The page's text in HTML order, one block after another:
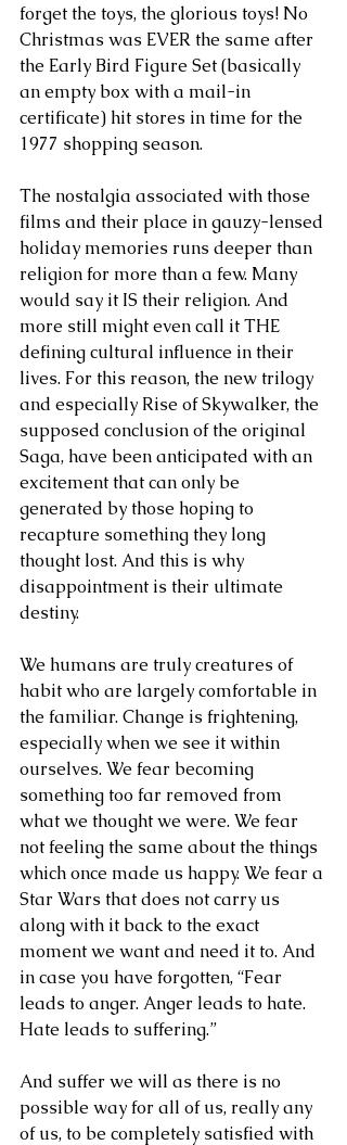
forget the toys, the glorious toys! No
Christmas was EVER the same after
the Early Bird Figure Set (basically
an empty box with a mail-in
certificate) hit stores in time for the
1977 shopping season.
The nostalgia associated with those
films and their place in gauzy-lensed
holiday memories runs deeper than
religion for more than a few. Many
would say it IS their religion. And
more still might even call it THE
defining cultural influence in their
lives. For this reason, the new trilogy
and especially Rise of Skywalker, the
supposed conclusion of the original
Saga, have been anticipated with an
excitement that can only be
generated by those hoping to
recapture something they long
thought lost. And this is why
disappointment is their ultimate
destiny.
We humans are truly creatures of
habit who are largely comfortable in
the familiar. Change is frightening,
especially when we see it within
ourselves. We fear becoming
something too far removed from
what we thought we were. We fear
not feeling the same about the things
which once made us happy. We fear a
Star Wars that does not carry us
along with it back to the exact
moment we want and need it to. And
in case you have forgotten, “Fear
leads to anger. Anger leads to hate.
Hate leads to suffering.”
And suffer we will as there is no
possible way for all of us, really any
of us, to be completely satisfied with